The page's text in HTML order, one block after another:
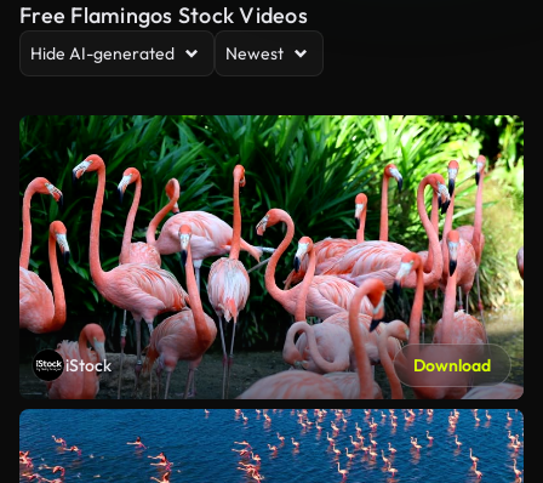
Free Flamingos Stock Videos
Hide AI-generated Newest
iStock Download